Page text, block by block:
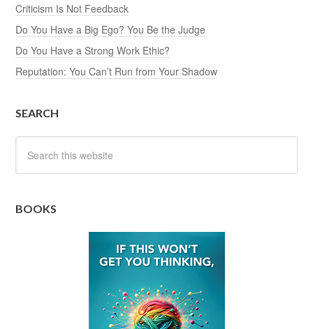
Criticism Is Not Feedback
Do You Have a Big Ego? You Be the Judge
Do You Have a Strong Work Ethic?
Reputation: You Can’t Run from Your Shadow
SEARCH
BOOKS